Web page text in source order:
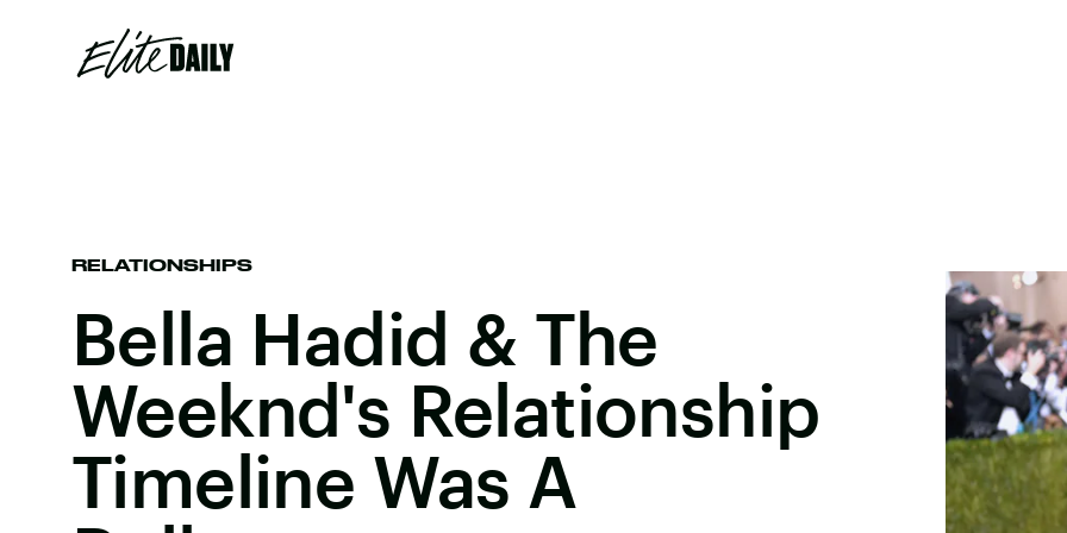
RELATIONSHIPS
Bella Hadid & The
Weeknd's Relationship
Timeline Was A